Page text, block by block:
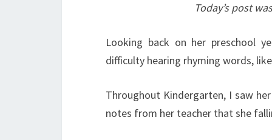
Today’s post
Looking back on her preschool
difficulty hearing rhyming words,
Throughout Kindergarten, I saw
notes from her teacher that she